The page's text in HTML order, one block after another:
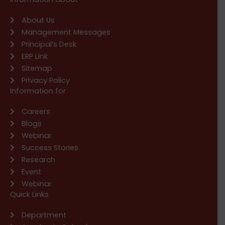
About Us
Management Messages
Principal’s Desk
ERP Link
Sitemap
Privacy Policy
Information for
Careers
Blogs
Webinar
Success Stories
Research
Event
Webinar
Quick Links
Department